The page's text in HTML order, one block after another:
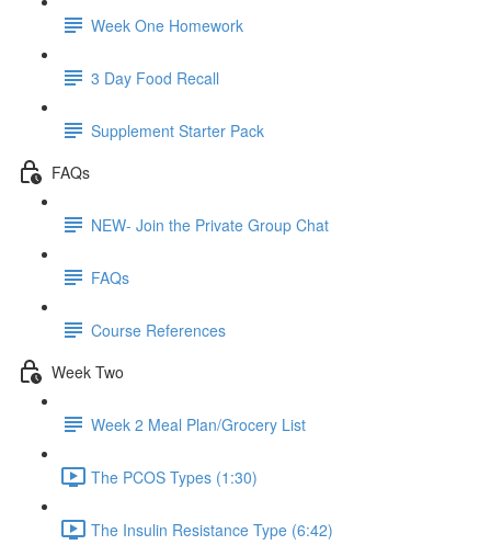
Week One Homework
3 Day Food Recall
Supplement Starter Pack
FAQs
NEW- Join the Private Group Chat
FAQs
Course References
Week Two
Week 2 Meal Plan/Grocery List
The PCOS Types (1:30)
The Insulin Resistance Type (6:42)